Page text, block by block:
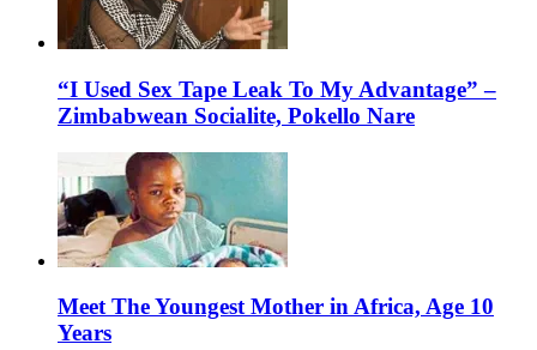
“I Used Sex Tape Leak To My Advantage” –
Zimbabwean Socialite, Pokello Nare
Meet The Youngest Mother in Africa, Age 10
Years